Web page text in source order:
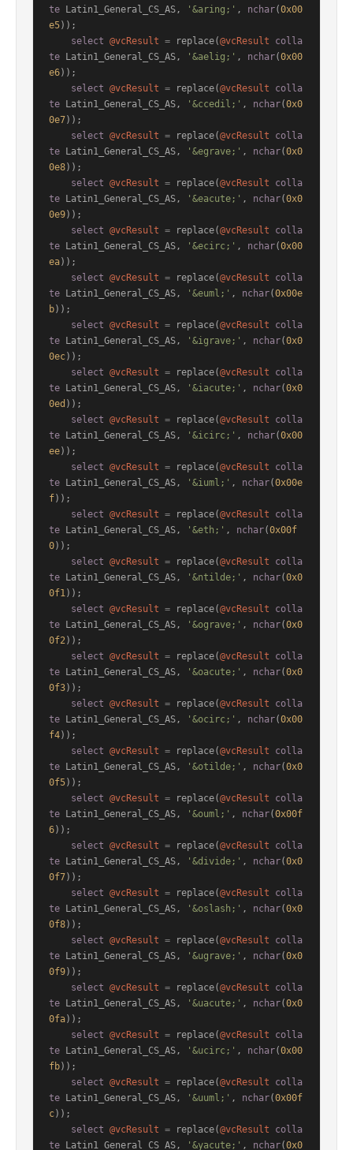
te Latin1_General_CS_AS, '&aring;' , nchar(0x00
e5));
select @vcResult = replace(@vcResult
colla
te Latin1_General_CS_AS, '&aelig;' , nchar(0x00
e6));
select @vcResult = replace(@vcResult
colla
te Latin1_General_CS_AS, '&ccedil;' , nchar(0x0
0e7));
select @vcResult = replace(@vcResult
colla
te Latin1_General_CS_AS, '&egrave;' , nchar(0x0
0e8));
select @vcResult = replace(@vcResult
colla
te Latin1_General_CS_AS, '&eacute;' , nchar(0x0
0e9));
select @vcResult = replace(@vcResult
colla
te Latin1_General_CS_AS, '&ecirc;' , nchar(0x00
ea));
select @vcResult = replace(@vcResult
colla
te Latin1_General_CS_AS, '&euml;' , nchar(0x00e
b));
select @vcResult = replace(@vcResult
colla
te Latin1_General_CS_AS, '&igrave;' , nchar(0x0
0ec));
select @vcResult = replace(@vcResult
colla
te Latin1_General_CS_AS, '&iacute;' , nchar(0x0
0ed ));
select @vcResult = replace(@vcResult
colla
te Latin1_General_CS_AS, '&icirc;' , nchar(0x00
ee));
select @vcResult = replace(@vcResult
colla
te Latin1_General_CS_AS, '&iuml;' , nchar(0x00e
f));
select @vcResult = replace(@vcResult
colla
te Latin1_General_CS_AS, '&eth;' , nchar(0x00f
0));
select @vcResult = replace(@vcResult
colla
te Latin1_General_CS_AS, '&ntilde;' , nchar(0x0
0f1));
select @vcResult = replace(@vcResult
colla
te Latin1_General_CS_AS, '&ograve;' , nchar(0x0
0f2));
select @vcResult = replace(@vcResult
colla
te Latin1_General_CS_AS, '&oacute;' , nchar(0x0
0f3));
select @vcResult = replace(@vcResult
colla
te Latin1_General_CS_AS, '&ocirc;' , nchar(0x00
f4));
select @vcResult = replace(@vcResult
colla
te Latin1_General_CS_AS, '&otilde;' , nchar(0x0
0f5));
select @vcResult = replace(@vcResult
colla
te Latin1_General_CS_AS, '&ouml;' , nchar(0x00f
6));
select @vcResult = replace(@vcResult
colla
te Latin1_General_CS_AS, '&divide;' , nchar(0x0
0f7));
select @vcResult = replace(@vcResult
colla
te Latin1_General_CS_AS, '&oslash;' , nchar(0x0
0f8));
select @vcResult = replace(@vcResult
colla
te Latin1_General_CS_AS, '&ugrave;' , nchar(0x0
0f9));
select @vcResult = replace(@vcResult
colla
te Latin1_General_CS_AS, '&uacute;' , nchar(0x0
0fa));
select @vcResult = replace(@vcResult
colla
te Latin1_General_CS_AS, '&ucirc;' , nchar(0x00
fb));
select @vcResult = replace(@vcResult
colla
te Latin1_General_CS_AS, '&uuml;' , nchar(0x00f
c));
select @vcResult = replace(@vcResult
colla
te Latin1_General_CS_AS, '&yacute;' , nchar(0x0